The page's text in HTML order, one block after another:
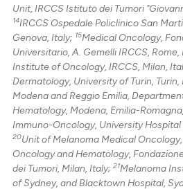
Unit, IRCCS Istituto dei Tumori
14IRCCS Ospedale Policlinico San
Genova, Italy; 15Medical Oncology,
Universitario, A. Gemelli IRCCS, Rome,
Institute of Oncology, IRCCS, Milan,
Dermatology, University of Turin, Turin,
Modena and Reggio Emilia,
Hematology, Modena, Emilia-
Immuno-Oncology, University Hospital
20Unit of Melanoma Medical
Oncology and Hematology,
dei Tumori, Milan, Italy;21Melanoma
of Sydney, and Blacktown Hospital,